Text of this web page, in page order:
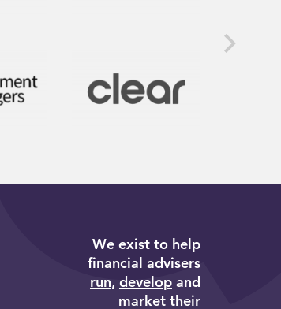
We exist to help
financial advisers
run, developand
markettheir